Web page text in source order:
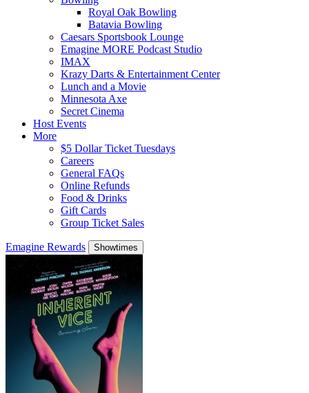
Royal Oak Bowling
Batavia Bowling
Caesars Sportsbook Lounge
Emagine MORE Podcast Studio
IMAX
Krazy Darts & Entertainment Center
Lunch and a Movie
Minnesota Axe
Secret Cinema
Host Events
More
$5 Dollar Ticket Tuesdays
Careers
General FAQs
Online Refunds
Food & Drinks
Gift Cards
Group Ticket Sales
Emagine Rewards Showtimes